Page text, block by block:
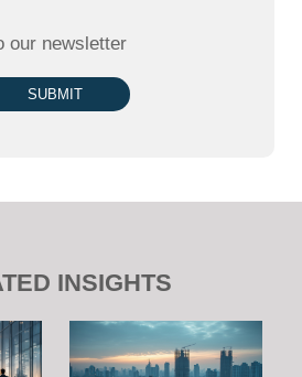
our newsletter
SUBMIT
INSIGHTS